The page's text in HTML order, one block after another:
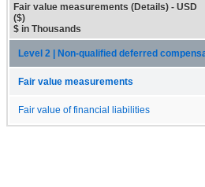
Fair value measurements (Details) - USD
($)
$ in Thousands
Level 2 | Non-qualified deferred
Fair value measurements
Fair value of financial liabilities